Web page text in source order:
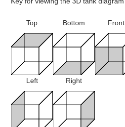
Top Bottom Front
Left Right